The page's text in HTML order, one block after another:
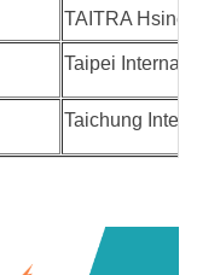
TAITRA
Taipei
Taichung